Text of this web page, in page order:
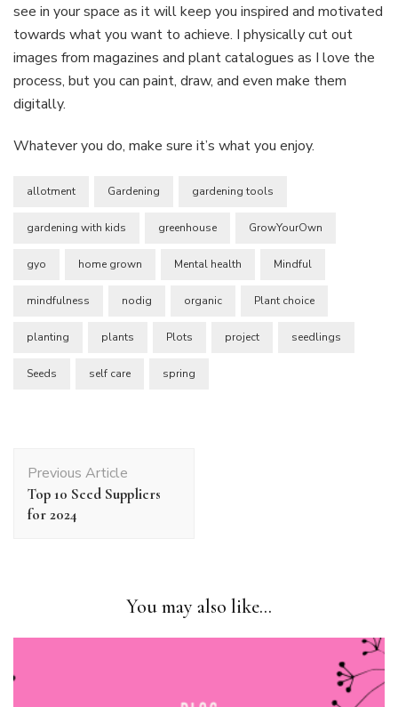
see in your space as it will keep you inspired and motivated
towards what you want to achieve. I physically cut out
images from magazines and plant catalogues as I love the
process, but you can paint, draw, and even make them
digitally.
Whatever you do, make sure it’s what you enjoy.
allotment Gardening gardening tools
gardening with kids greenhouse GrowYourOwn
gyo home grown Mental health Mindful
mindfulness nodig organic Plant choice
planting plants Plots project seedlings
Seeds self care spring
Navigation
Previous Article
Top 10 Seed Suppliers
for 2024
You may also like...